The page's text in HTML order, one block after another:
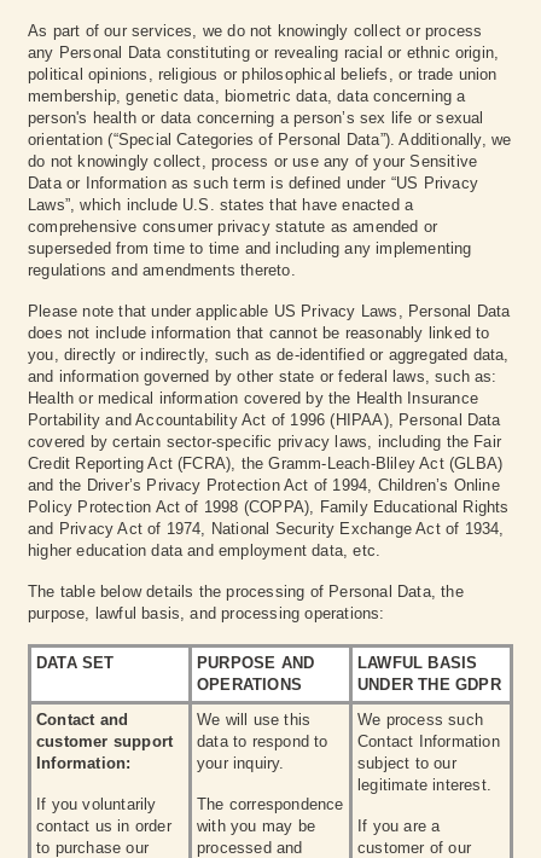
As part of our services, we do not knowingly collect or process
any Personal Data constituting or revealing racial or ethnic origin,
political opinions, religious or philosophical beliefs, or trade union
membership, genetic data, biometric data, data concerning a
person's health or data concerning a person’s sex life or sexual
orientation (“Special Categories of Personal Data”). Additionally, we
do not knowingly collect, process or use any of your Sensitive
Data or Information as such term is defined under “US Privacy
Laws”, which include U.S. states that have enacted a
comprehensive consumer privacy statute as amended or
superseded from time to time and including any implementing
regulations and amendments thereto.
Please note that under applicable US Privacy Laws, Personal Data
does not include information that cannot be reasonably linked to
you, directly or indirectly, such as de-identified or aggregated data,
and information governed by other state or federal laws, such as:
Health or medical information covered by the Health Insurance
Portability and Accountability Act of 1996 (HIPAA), Personal Data
covered by certain sector-specific privacy laws, including the Fair
Credit Reporting Act (FCRA), the Gramm-Leach-Bliley Act (GLBA)
and the Driver’s Privacy Protection Act of 1994, Children’s Online
Policy Protection Act of 1998 (COPPA), Family Educational Rights
and Privacy Act of 1974, National Security Exchange Act of 1934,
higher education data and employment data, etc.
The table below details the processing of Personal Data, the
purpose, lawful basis, and processing operations:
DATA SET
PURPOSE AND
OPERATIONS
LAWFUL BASIS
UNDER THE GDPR
Contact and
customer support
Information:
If you voluntarily
contact us in order
to purchase our
We will use this
data to respond to
your inquiry.
The correspondence
with you may be
processed and
We process such
Contact Information
subject to our
legitimate interest.
If you are a
customer of our